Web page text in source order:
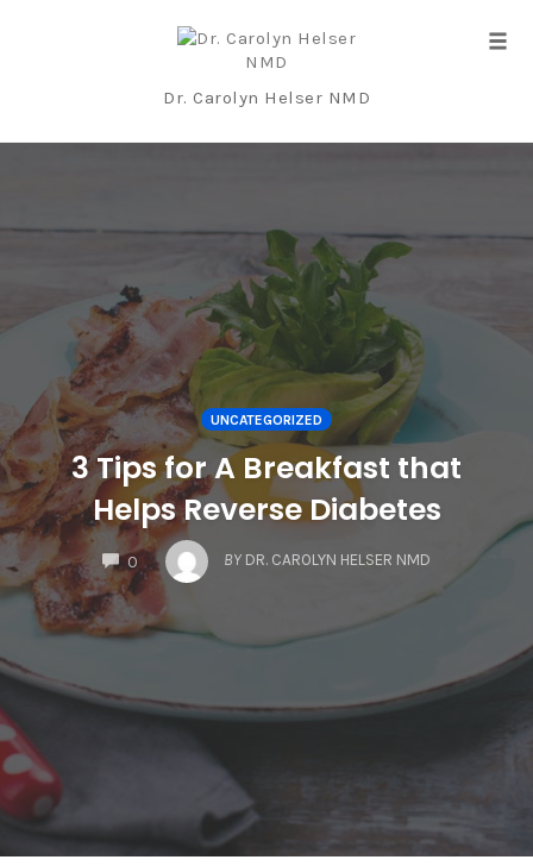
Dr. Carolyn Helser NMD
UNCATEGORIZED
3 Tips for A Breakfast that
Helps Reverse Diabetes
0
COMMENTS
BY DR. CAROLYN HELSER NMD